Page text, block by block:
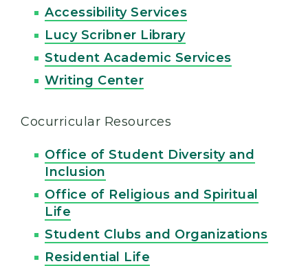
Accessibility Services
Lucy Scribner Library
Student Academic Services
Writing Center
Cocurricular Resources
Office of Student Diversity and
Inclusion
Office of Religious and Spiritual
Life
Student Clubs and Organizations
Residential Life